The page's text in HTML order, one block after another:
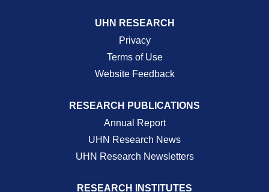
UHN RESEARCH
Privacy
Terms of Use
Website Feedback
RESEARCH PUBLICATIONS
Annual Report
UHN Research News
UHN Research Newsletters
RESEARCH INSTITUTES